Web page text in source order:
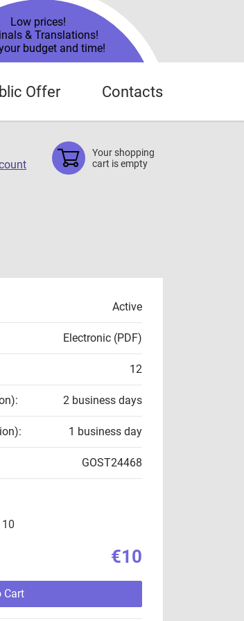
Low prices!
& Translations!
budget and time!
Offer Contacts
Your shopping
cart is empty
Active
Electronic (PDF)
12
2 business days
1 business day
GOST24468
€10
Cart